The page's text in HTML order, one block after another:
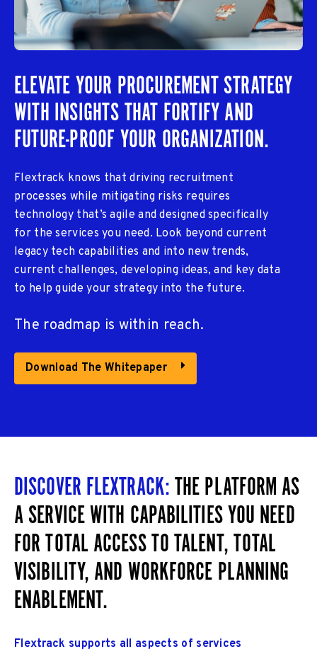
ELEVATE YOUR PROCUREMENT STRATEGY
WITH INSIGHTS THAT FORTIFY AND
FUTURE-PROOF YOUR ORGANIZATION.
Flextrack knows that driving recruitment
processes while mitigating risks requires
technology that’s agile and designed specifically
for the services you need. Look beyond current
legacy tech capabilities and into new trends,
current challenges, developing ideas, and key data
to help guide your strategy into the future.
The roadmap is within reach.
Download The Whitepaper
DISCOVER FLEXTRACK:THE PLATFORM AS
A SERVICE WITH CAPABILITIES YOU NEED
FOR TOTAL ACCESS TO TALENT, TOTAL
VISIBILITY, AND WORKFORCE PLANNING
ENABLEMENT.
Flextrack supports all aspects of services